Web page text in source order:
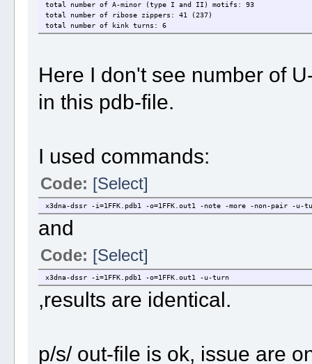
total number of A-minor (type I and II) motifs: 93
total number of ribose zippers: 41 (237)
total number of kink turns: 6
total number of phosphate interactions: 641
Here I don't see number of
in this pdb-file.
I used commands:
Code: [Select]
x3dna-dssr -i=1FFK.pdb1 -o=1FFK.out1 -note -more -non-pair -
and
Code: [Select]
x3dna-dssr -i=1FFK.pdb1 -o=1FFK.out1 -u-turn
,results are identical.
p/s/ out-file is ok, issue are